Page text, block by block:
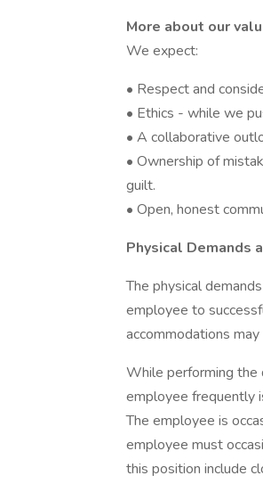
More about our
We expect:
• Respect and
• Ethics - while we
• A collaborative
• Ownership of
guilt.
• Open, honest
Physical Demands
The physical
employee to
accommodations
While performing the
employee frequently
The employee is
employee must
this position include